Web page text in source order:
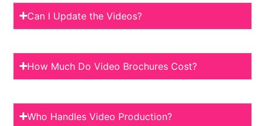
Can I Update the Videos?
How Much Do Video Brochures Cost?
Who Handles Video Production?